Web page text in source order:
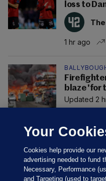
loss to
1 hr ago
blaze 'for
Updated 2
Your
Cookies help provide our
advertising needed to fund
Necessary, Performance
and Targeting (used to